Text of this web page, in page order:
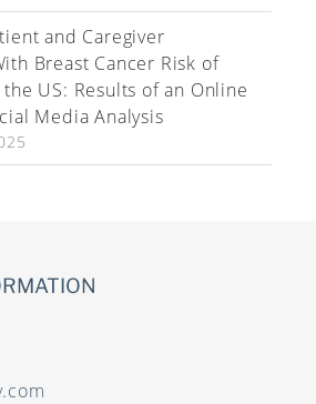
and Caregiver
Breast Cancer Risk of
US: Results of an Online
Media Analysis